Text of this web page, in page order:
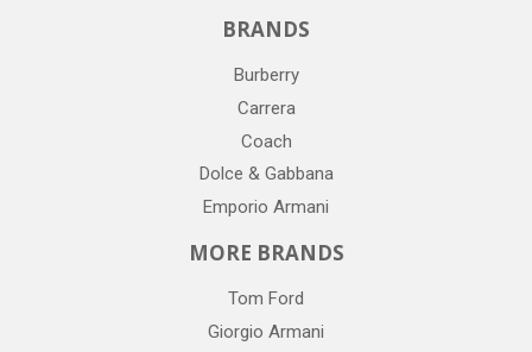
BRANDS
Burberry
Carrera
Coach
Dolce & Gabbana
Emporio Armani
MORE BRANDS
Tom Ford
Giorgio Armani